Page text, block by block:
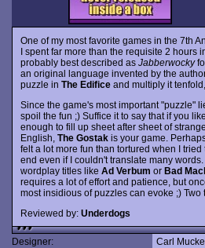
One of my most favorite games in the 7th
I spent far more than the requisite 2 hours
probably best described as Jabberwocky
an original language invented by the
puzzle in The Edificeand multiply it
Since the game's most important "puzzle"
spoil the fun ;) Suffice it to say that if you
enough to fill up sheet after sheet of
English, The Gostakis your game.
felt a lot more fun than tortured when I
end even if I couldn't translate many
wordplay titles like Ad Verbum or Bad
requires a lot of effort and patience, but
most insidious of puzzles can evoke ;) Two
Reviewed by: Underdogs
Designer:
Carl